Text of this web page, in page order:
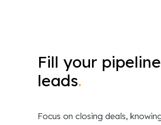
Fill your
leads.
Focus on closing deals,